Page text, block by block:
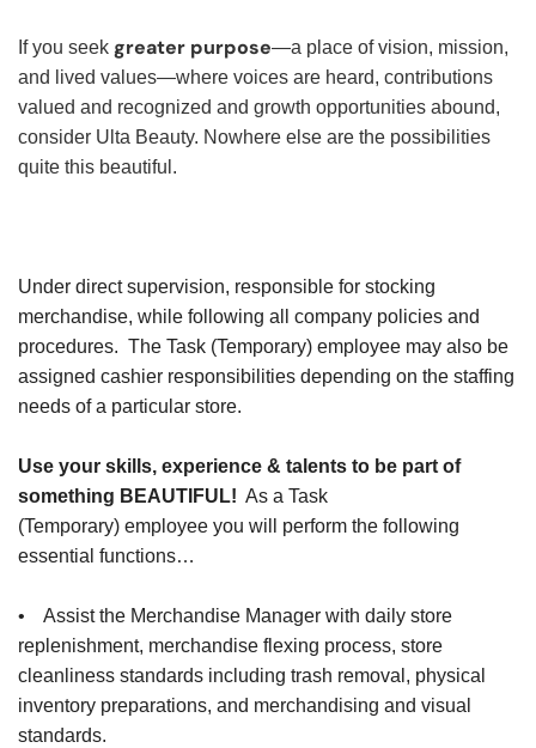
If you seek greater purpose—a place of vision, mission,
and lived values—where voices are heard, contributions
valued and recognized and growth opportunities abound,
consider Ulta Beauty. Nowhere else are the possibilities
quite this beautiful.
Under direct supervision, responsible for stocking
merchandise, while following all company policies and
procedures. The Task (Temporary) employee may also be
assigned cashier responsibilities depending on the staffing
needs of a particular store.
Use your skills, experience & talents to be part of
something BEAUTIFUL! As a Task
(Temporary) employee you will perform the following
essential functions…
• Assist the Merchandise Manager with daily store
replenishment, merchandise flexing process, store
cleanliness standards including trash removal, physical
inventory preparations, and merchandising and visual
standards.